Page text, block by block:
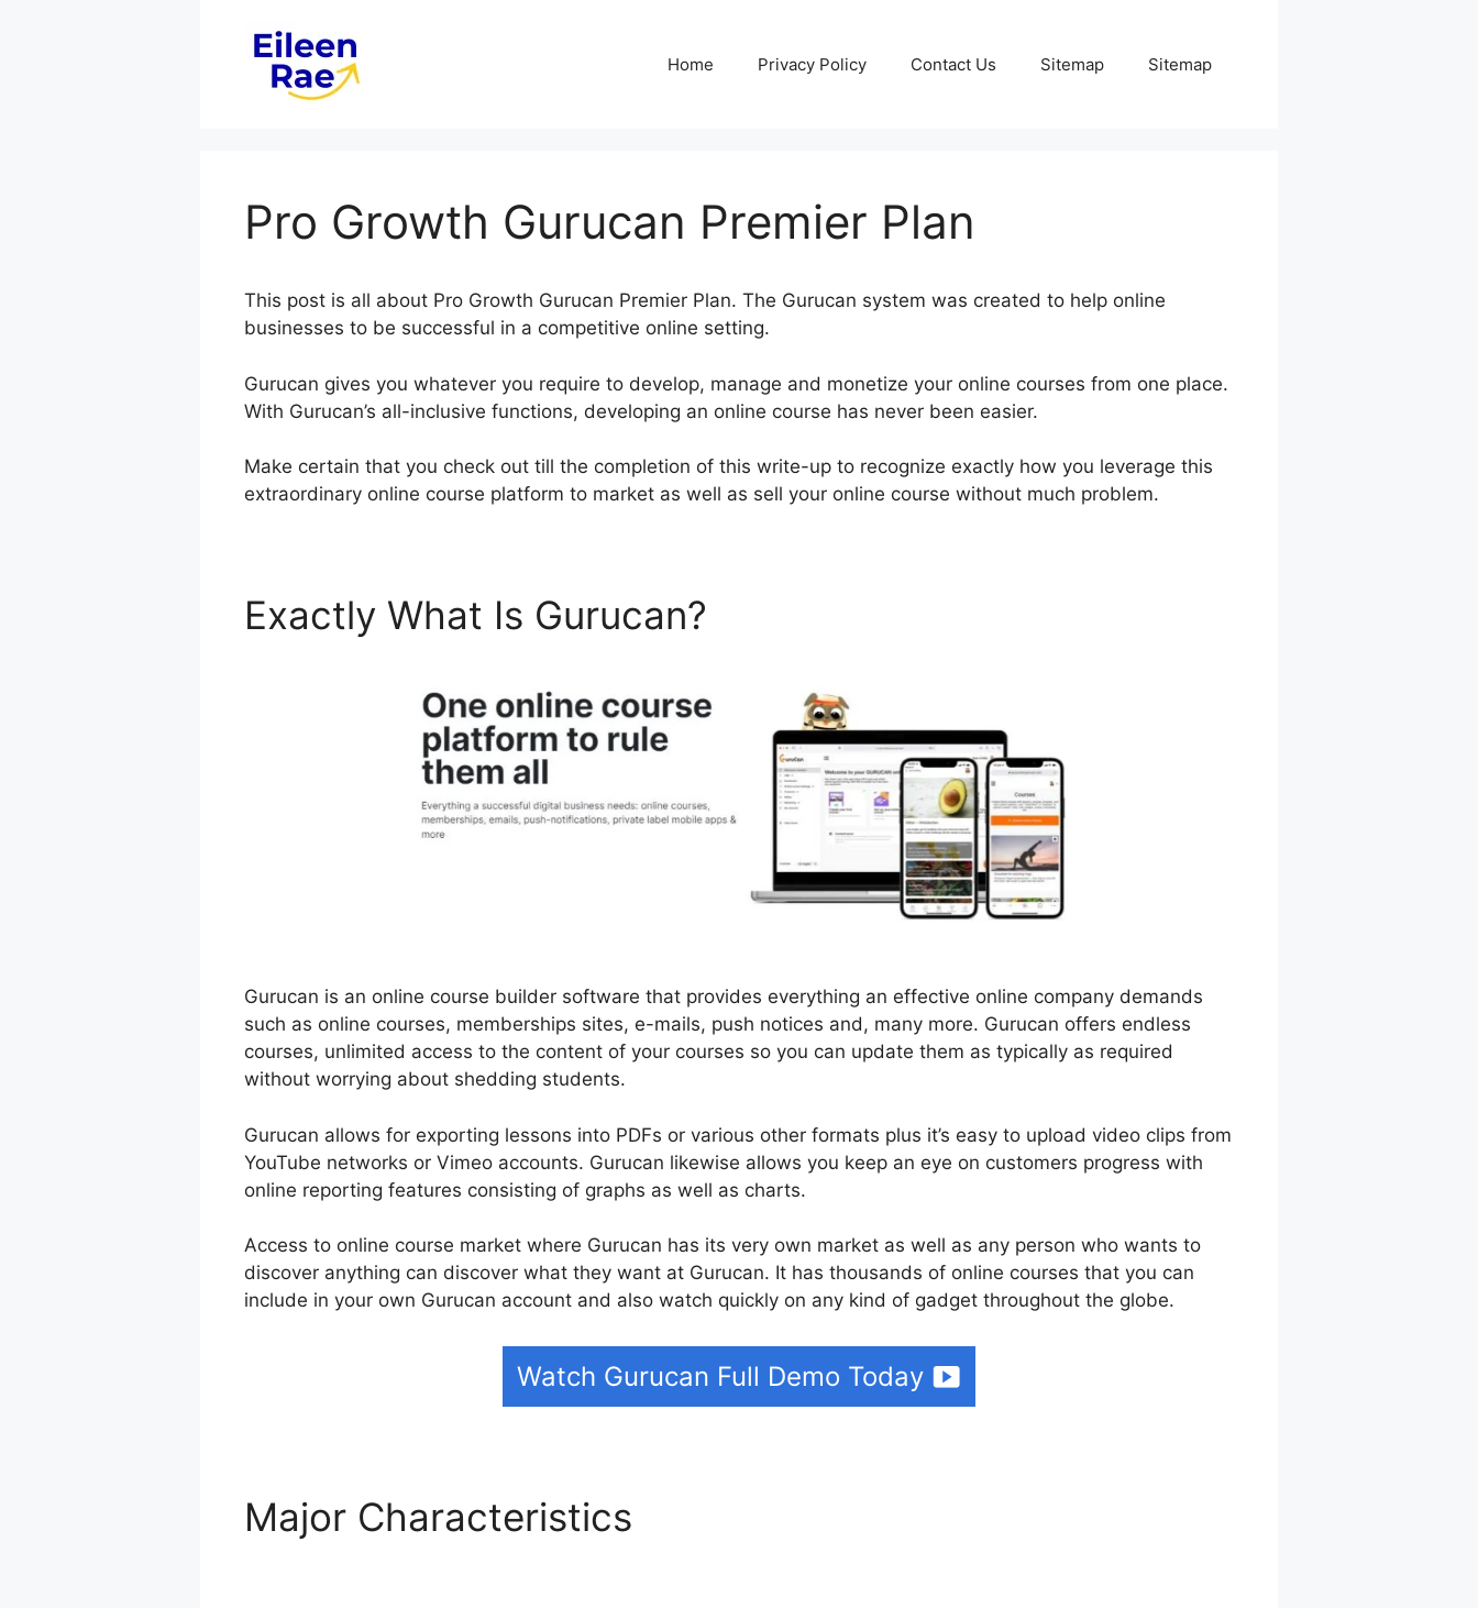
Home Privacy Policy Contact Us Sitemap Sitemap
Pro Growth Gurucan Premier Plan
This post is all about Pro Growth Gurucan Premier Plan. The Gurucan system was created to help online
businesses to be successful in a competitive online setting.
Gurucan gives you whatever you require to develop, manage and monetize your online courses from one place.
With Gurucan’s all-inclusive functions, developing an online course has never been easier.
Make certain that you check out till the completion of this write-up to recognize exactly how you leverage this
extraordinary online course platform to market as well as sell your online course without much problem.
Exactly What Is Gurucan?
Gurucan is an online course builder software that provides everything an effective online company demands
such as online courses, memberships sites, e-mails, push notices and, many more. Gurucan offers endless
courses, unlimited access to the content of your courses so you can update them as typically as required
without worrying about shedding students.
Gurucan allows for exporting lessons into PDFs or various other formats plus it’s easy to upload video clips from
YouTube networks or Vimeo accounts. Gurucan likewise allows you keep an eye on customers progress with
online reporting features consisting of graphs as well as charts.
Access to online course market where Gurucan has its very own market as well as any person who wants to
discover anything can discover what they want at Gurucan. It has thousands of online courses that you can
include in your own Gurucan account and also watch quickly on any kind of gadget throughout the globe.
Watch Gurucan Full Demo Today
Major Characteristics